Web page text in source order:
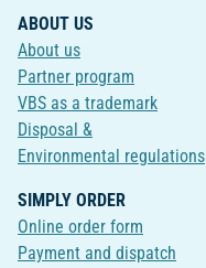
ABOUT US
About us
Partner program
VBS as a trademark
Disposal &
Environmental regulations
SIMPLY ORDER
Online order form
Payment and dispatch